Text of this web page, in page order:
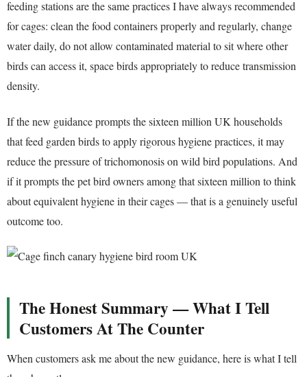
feeding stations are the same practices I have always recommended
for cages: clean the food containers properly and regularly, change
water daily, do not allow contaminated material to sit where other
birds can access it, space birds appropriately to reduce transmission
density.
If the new guidance prompts the sixteen million UK households
that feed garden birds to apply rigorous hygiene practices, it may
reduce the pressure of trichomonosis on wild bird populations. And
if it prompts the pet bird owners among that sixteen million to think
about equivalent hygiene in their cages — that is a genuinely useful
outcome too.
The Honest Summary — What I Tell
Customers At The Counter
When customers ask me about the new guidance, here is what I tell